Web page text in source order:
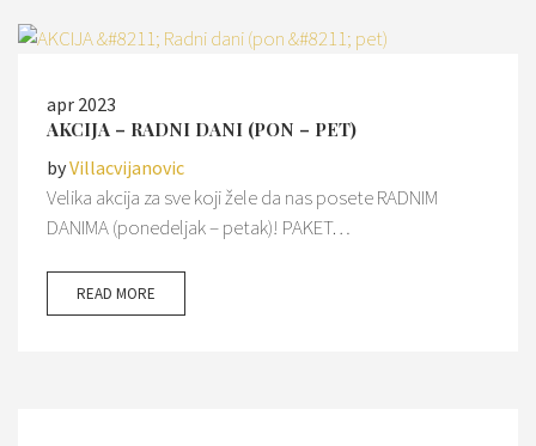
apr 2023
AKCIJA – RADNI DANI (PON – PET)
byVillacvijanovic
Velika akcija za sve koji žele da nas posete RADNIM
DANIMA (ponedeljak – petak)! PAKET…
READ MORE